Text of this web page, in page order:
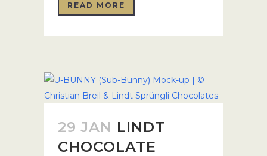
READ MORE
29 JAN LINDT
CHOCOLATE